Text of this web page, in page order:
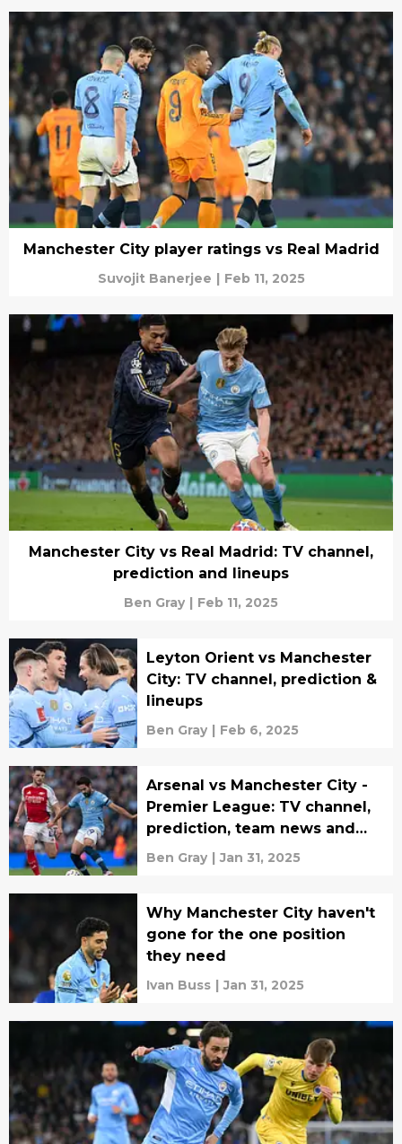
Manchester City player ratings vs Real Madrid
Suvojit Banerjee | Feb 11, 2025
Manchester City vs Real Madrid: TV channel,
prediction and lineups
Ben Gray | Feb 11, 2025
Leyton Orient vs Manchester
City: TV channel, prediction &
lineups
Ben Gray | Feb 6, 2025
Arsenal vs Manchester City -
Premier League: TV channel,
prediction, team news and
lineups
Ben Gray | Jan 31, 2025
Why Manchester City haven't
gone for the one position
they need
Ivan Buss | Jan 31, 2025